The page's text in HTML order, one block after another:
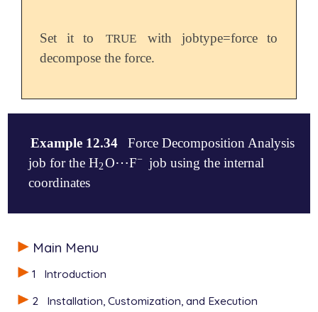
Main Menu
1
Introduction
2
Installation, Customization, and Execution
Set it to TRUE
with jobtype=force to
decompose the force.
Example 12.34
Force Decomposition Analysis
job for the H2
2O⋯
⋯F−
- job using the internal
coordinates
-1 1
0 1
H      -0.0433242925     0.0000000000